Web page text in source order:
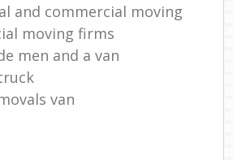
and commercial moving
moving firms
men and a van
van